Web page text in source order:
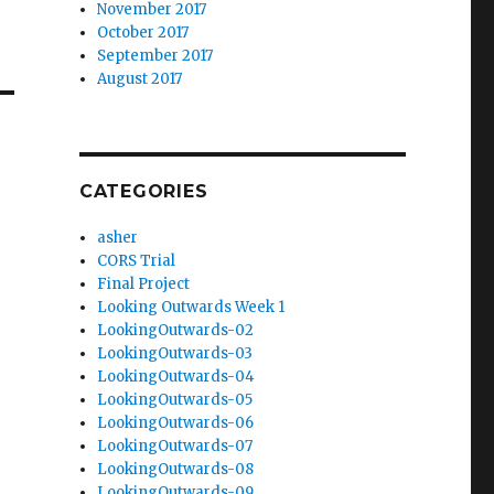
November 2017
October 2017
September 2017
August 2017
CATEGORIES
asher
CORS Trial
Final Project
Looking Outwards Week 1
LookingOutwards-02
LookingOutwards-03
LookingOutwards-04
LookingOutwards-05
LookingOutwards-06
LookingOutwards-07
LookingOutwards-08